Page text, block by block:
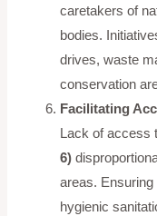
caretakers of
bodies.
drives, waste
conservation
Facilitating
Lack of access
6)
areas.
hygienic